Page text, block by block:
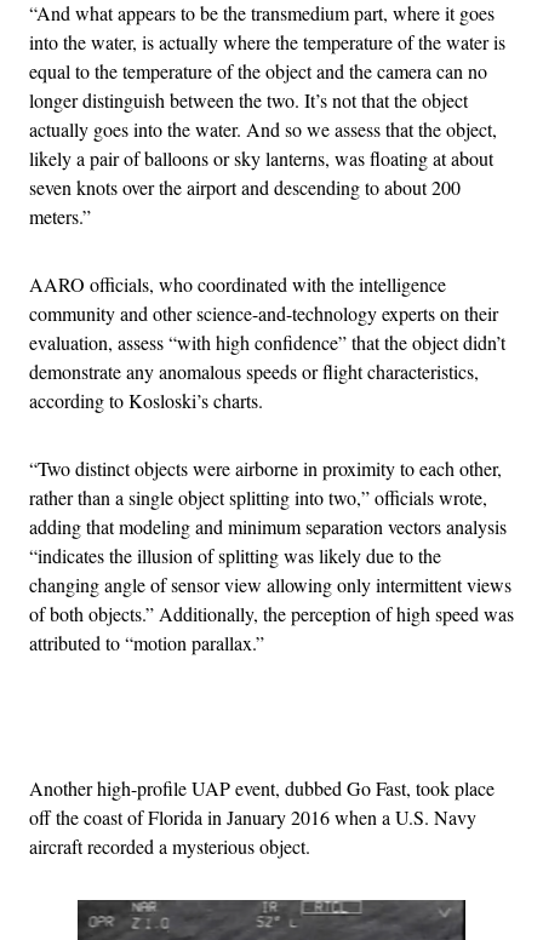
“And what appears to be the transmedium part, where it goes
into the water, is actually where the temperature of the water is
equal to the temperature of the object and the camera can no
longer distinguish between the two. It’s not that the object
actually goes into the water. And so we assess that the object,
likely a pair of balloons or sky lanterns, was floating at about
seven knots over the airport and descending to about 200
meters.”
AARO officials, who coordinated with the intelligence
community and other science-and-technology experts on their
evaluation, assess “with high confidence” that the object didn’t
demonstrate any anomalous speeds or flight characteristics,
according to Kosloski’s charts.
“Two distinct objects were airborne in proximity to each other,
rather than a single object splitting into two,” officials wrote,
adding that modeling and minimum separation vectors analysis
“indicates the illusion of splitting was likely due to the
changing angle of sensor view allowing only intermittent views
of both objects.” Additionally, the perception of high speed was
attributed to “motion parallax.”
Another high-profile UAP event, dubbed Go Fast, took place
off the coast of Florida in January 2016 when a U.S. Navy
aircraft recorded a mysterious object.